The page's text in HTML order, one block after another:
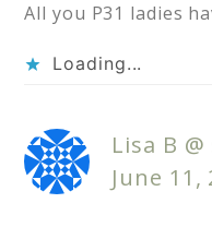
All you P31 ladies
Loading...
Lisa B
June 11,